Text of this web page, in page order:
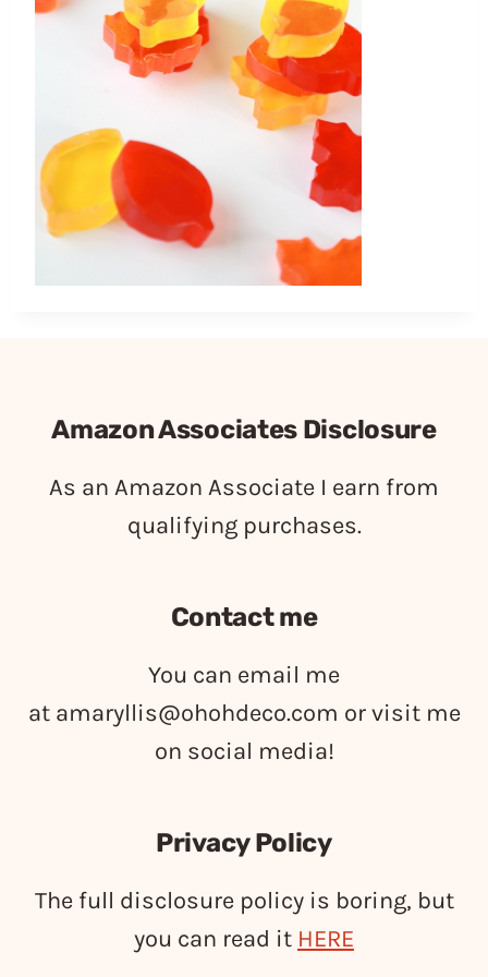
Amazon Associates Disclosure
As an Amazon Associate I earn from
qualifying purchases.
Contact me
You can email me
at amaryllis@ohohdeco.com or visit me
on social media!
Privacy Policy
The full disclosure policy is boring, but
you can read it HERE